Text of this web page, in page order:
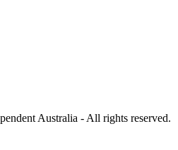
Australia - All rights reserved.